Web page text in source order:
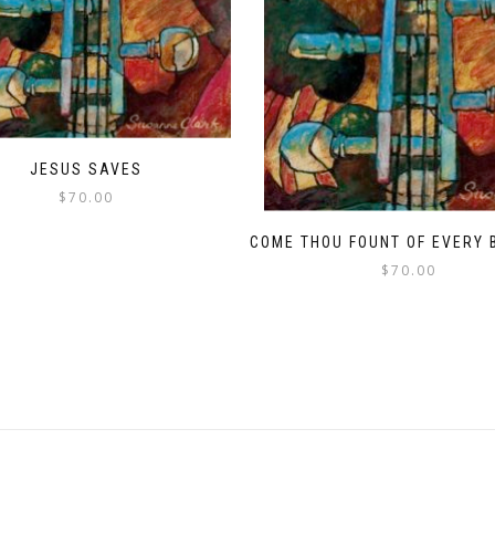
JESUS SAVES
$70.00
COME THOU FOUNT OF EVERY
$70.00